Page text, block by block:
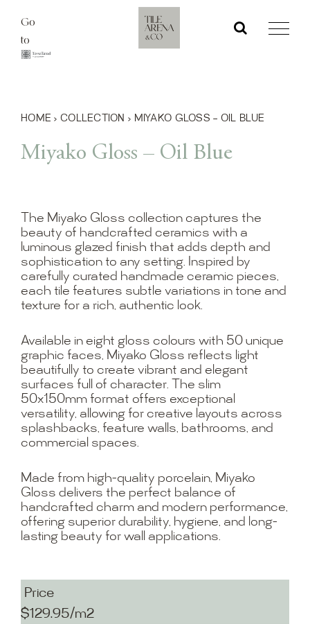
content
Go
to
HOME › COLLECTION › MIYAKO GLOSS – OIL BLUE
Miyako Gloss – Oil Blue
The Miyako Gloss collection captures the
beauty of handcrafted ceramics with a
luminous glazed finish that adds depth and
sophistication to any setting. Inspired by
carefully curated handmade ceramic pieces,
each tile features subtle variations in tone and
texture for a rich, authentic look.
Available in eight gloss colours with 50 unique
graphic faces, Miyako Gloss reflects light
beautifully to create vibrant and elegant
surfaces full of character. The slim
50x150mm format offers exceptional
versatility, allowing for creative layouts across
splashbacks, feature walls, bathrooms, and
commercial spaces.
Made from high-quality porcelain, Miyako
Gloss delivers the perfect balance of
handcrafted charm and modern performance,
offering superior durability, hygiene, and long-
lasting beauty for wall applications.
Price
$129.95/m2